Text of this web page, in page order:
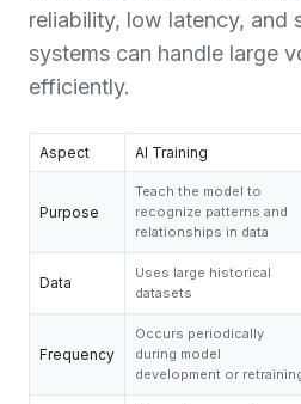
reliability, low latency, and
systems can handle large
efficiently.
Aspect AI Training
Purpose
Teach the model to
recognize patterns and
relationships in data
Data
Uses large historical
datasets
Frequency
Occurs periodically
during model
development or